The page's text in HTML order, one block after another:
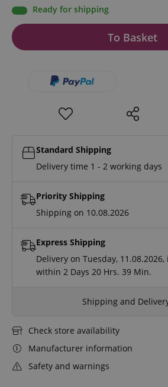
Ready for shipping
To Basket
Standard Shipping
Delivery time 1 - 2 working days
Priority Shipping
Shipping on 10.08.2026
Express Shipping
Delivery on Tuesday,
within2 Days 20 Hrs. 39 Min.
Shipping and
Check store availability
Manufacturer information
Safety and warnings